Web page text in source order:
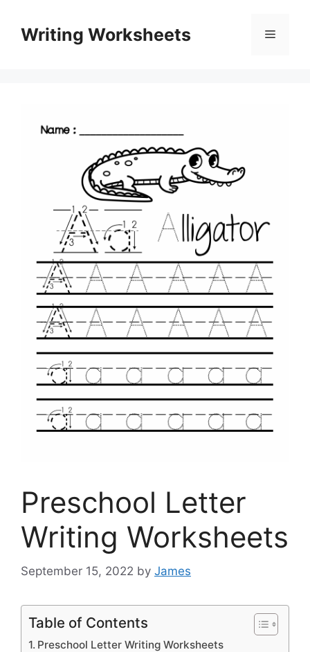
contentWriting Worksheets Menu
Preschool Letter
Writing Worksheets
September 15, 2022 by James
Table of Contents
Preschool Letter Writing Worksheets